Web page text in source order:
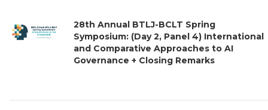
28th Annual BTLJ-BCLT Spring
Symposium: (Day 2, Panel 4) International
and Comparative Approaches to AI
Governance + Closing Remarks